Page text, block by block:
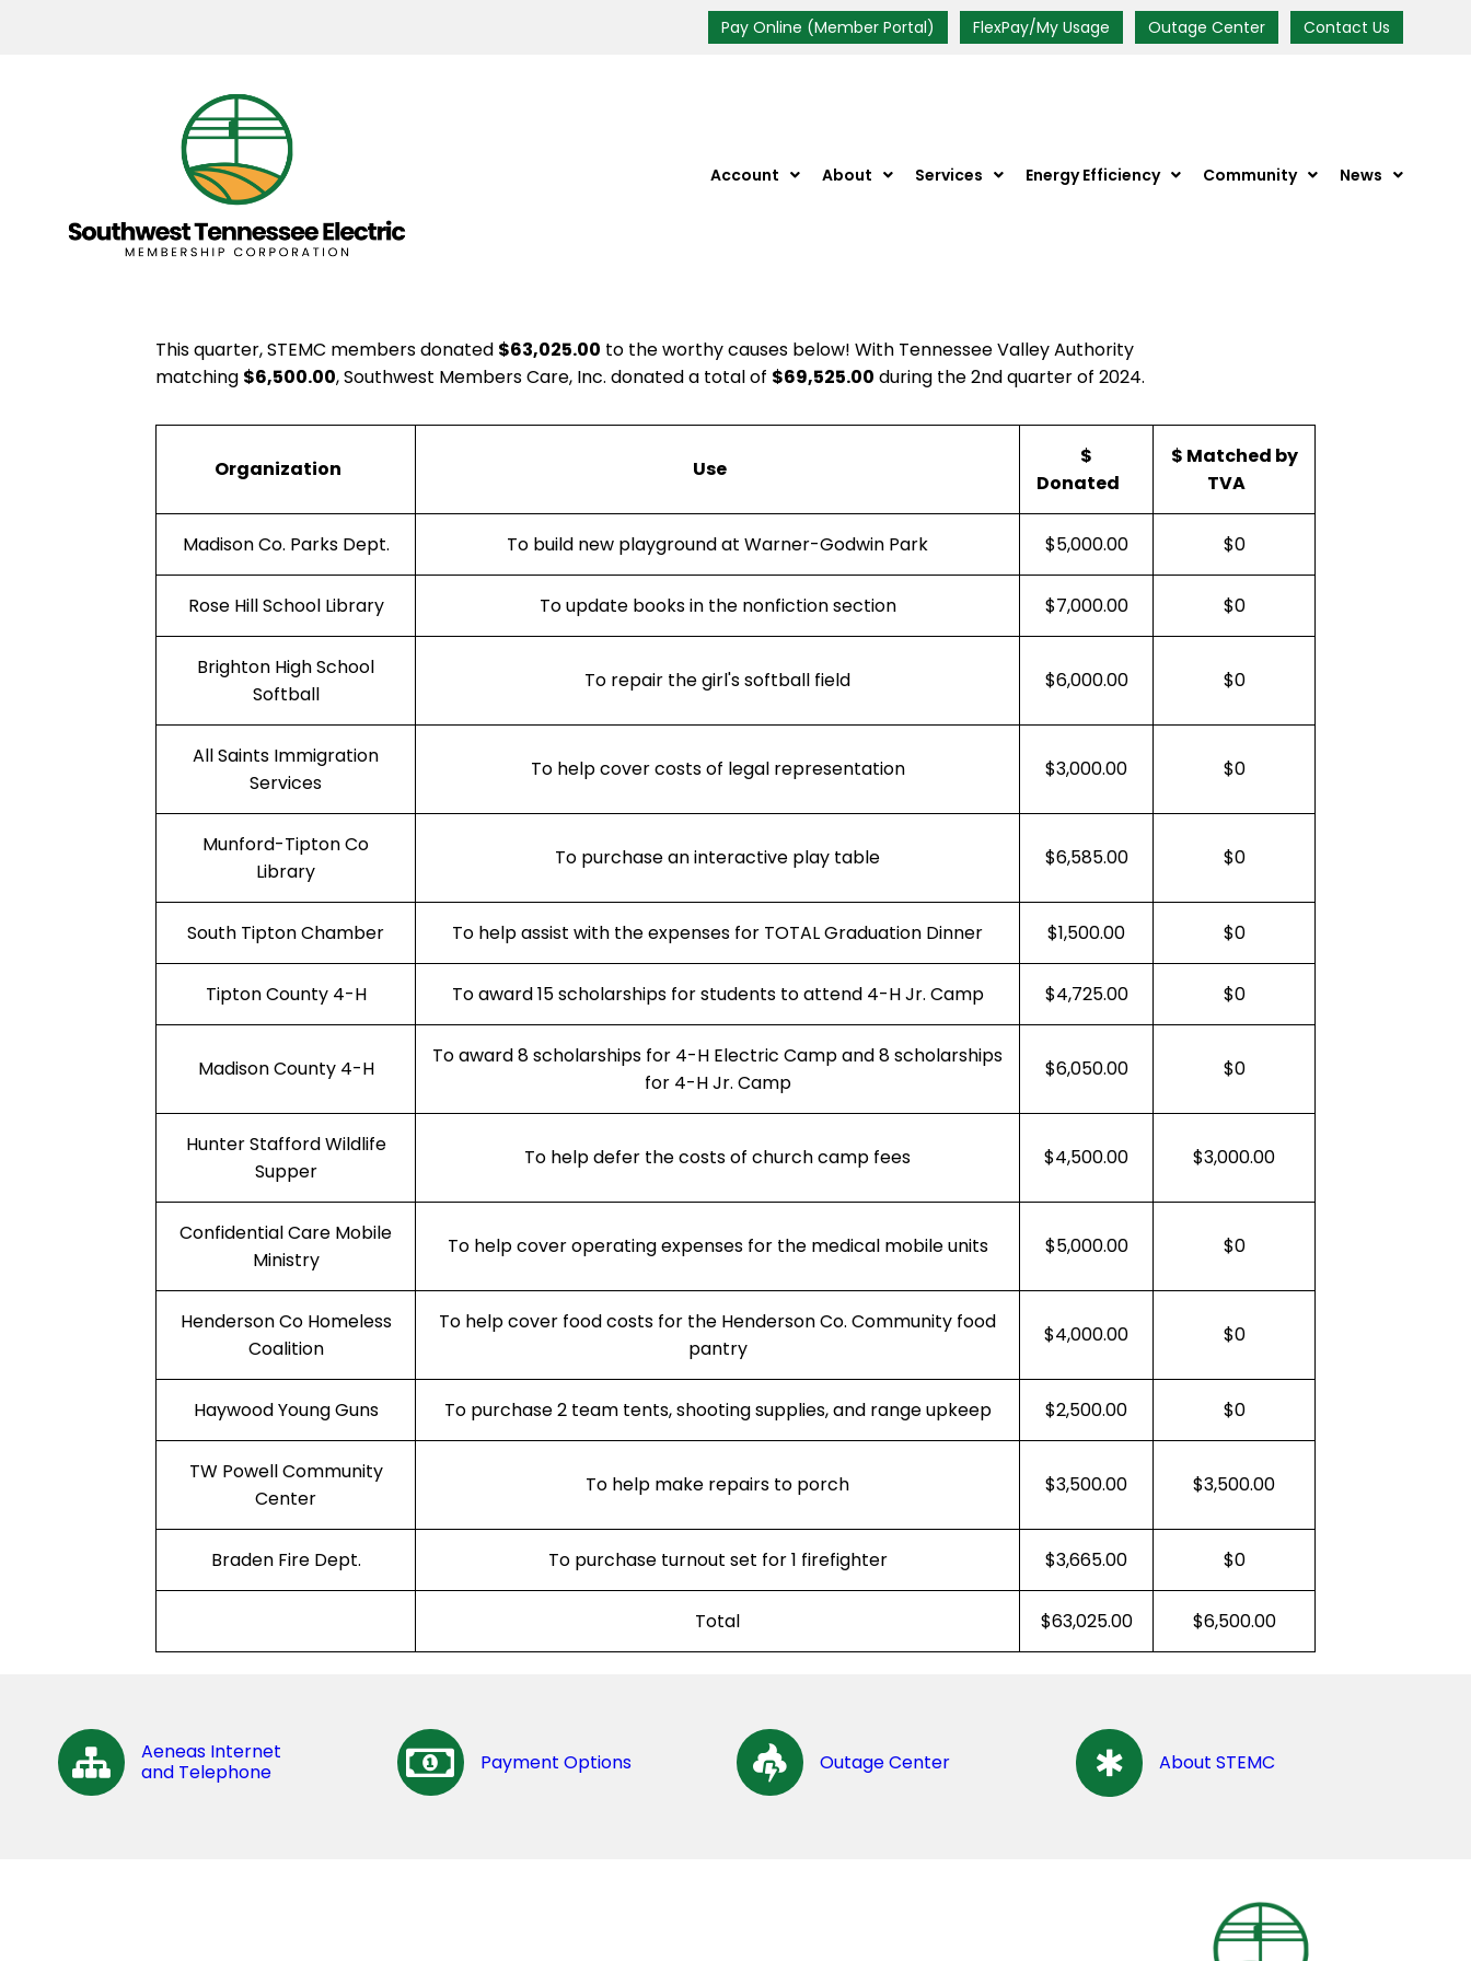
Pay Online (Member Portal) FlexPay/My Usage Outage Center Contact Us
Account About Services Energy Efficiency Community News
This quarter, STEMC members donated $63,025.00 to the worthy causes below! With Tennessee Valley Authority
matching $6,500.00, Southwest Members Care, Inc. donated a total of $69,525.00 during the 2nd quarter of 2024.
Organization Use
$
Donated
$ Matched by
TVA
Madison Co. Parks Dept. To build new playground at Warner-Godwin Park $5,000.00 $0
Rose Hill School Library To update books in the nonfiction section $7,000.00 $0
Brighton High School
Softball
To repair the girl's softball field $6,000.00 $0
All Saints Immigration
Services
To help cover costs of legal representation $3,000.00 $0
Munford-Tipton Co
Library
To purchase an interactive play table $6,585.00 $0
South Tipton Chamber To help assist with the expenses for TOTAL Graduation Dinner $1,500.00 $0
Tipton County 4-H To award 15 scholarships for students to attend 4-H Jr. Camp $4,725.00 $0
Madison County 4-H
To award 8 scholarships for 4-H Electric Camp and 8 scholarships
for 4-H Jr. Camp
$6,050.00 $0
Hunter Stafford Wildlife
Supper
To help defer the costs of church camp fees $4,500.00 $3,000.00
Confidential Care Mobile
Ministry
To help cover operating expenses for the medical mobile units $5,000.00 $0
Henderson Co Homeless
Coalition
To help cover food costs for the Henderson Co. Community food
pantry
$4,000.00 $0
Haywood Young Guns To purchase 2 team tents, shooting supplies, and range upkeep $2,500.00 $0
TW Powell Community
Center
To help make repairs to porch $3,500.00 $3,500.00
Braden Fire Dept. To purchase turnout set for 1 firefighter $3,665.00 $0
Total $63,025.00 $6,500.00
Aeneas Internet
and Telephone
Payment Options Outage Center About STEMC